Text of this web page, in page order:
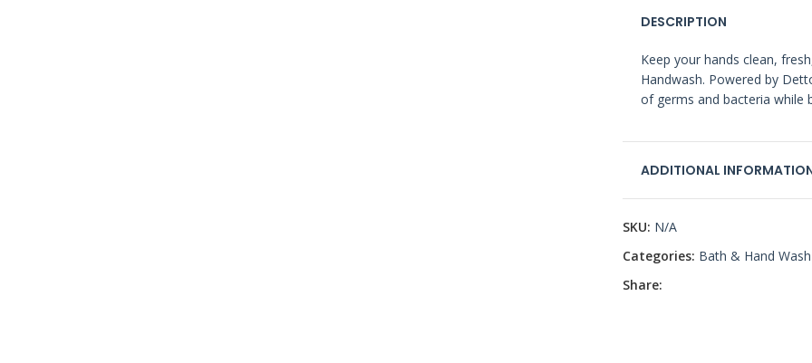
DESCRIPTION
Keep your hands clean,
Handwash. Powered by
of germs and bacteria while
ADDITIONAL
SKU: N/A
Categories: Bath & Hand Wash
Share: